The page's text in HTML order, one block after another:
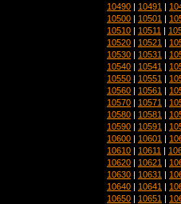
10490 | 10491 |
10500 | 10501 |
10510 | 10511 |
10520 | 10521 |
10530 | 10531 |
10540 | 10541 |
10550 | 10551 |
10560 | 10561 |
10570 | 10571 |
10580 | 10581 |
10590 | 10591 |
10600 | 10601 |
10610 | 10611 |
10620 | 10621 |
10630 | 10631 |
10640 | 10641 |
10650 | 10651 |